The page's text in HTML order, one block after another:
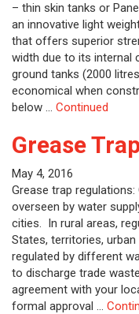
– thin skin tanks or
an innovative light
that offers superior
width due to its internal
ground tanks (2000
economical when
below … Continued
Grease
May 4, 2016
Grease trap
overseen by water
cities. In rural areas,
States, territories,
regulated by different
to discharge trade
agreement with your
formal approval …